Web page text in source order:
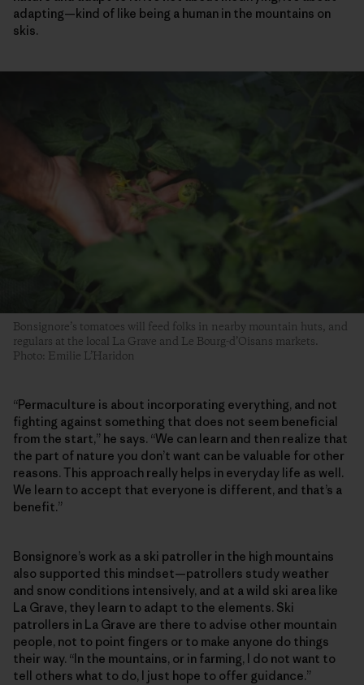
adapting—kind of like being a human in the mountains on
skis.
Bonsignore’s tomatoes will feed folks in nearby mountain huts, and
regulars at the local La Grave and Le Bourg-d’Oisans markets.
Photo: Emilie L’Haridon
“Permaculture is about incorporating everything, and not
fighting against something that does not seem beneficial
from the start,” he says. “We can learn and then realize that
the part of nature you don’t want can be valuable for other
reasons. This approach really helps in everyday life as well.
We learn to accept that everyone is different, and that’s a
benefit.”
Bonsignore’s work as a ski patroller in the high mountains
also supported this mindset—patrollers study weather
and snow conditions intensively, and at a wild ski area like
La Grave, they learn to adapt to the elements. Ski
patrollers in La Grave are there to advise other mountain
people, not to point fingers or to make anyone do things
their way. “In the mountains, or in farming, I do not want to
tell others what to do, I just hope to offer guidance.”